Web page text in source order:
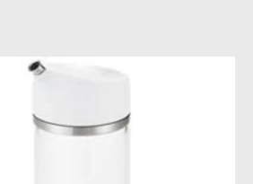
slideshow Items